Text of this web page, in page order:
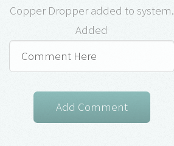
Copper Dropper added to system.
Added